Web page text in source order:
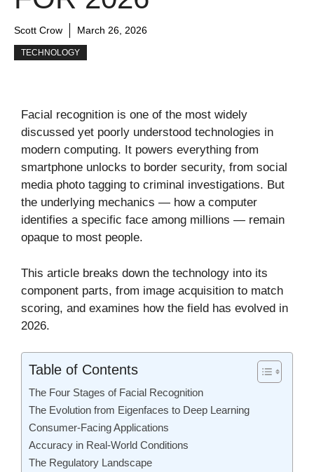
Scott Crow March 26, 2026
TECHNOLOGY
Facial recognition is one of the most widely
discussed yet poorly understood technologies in
modern computing. It powers everything from
smartphone unlocks to border security, from social
media photo tagging to criminal investigations. But
the underlying mechanics — how a computer
identifies a specific face among millions — remain
opaque to most people.
This article breaks down the technology into its
component parts, from image acquisition to match
scoring, and examines how the field has evolved in
2026.
Table of Contents
The Four Stages of Facial Recognition
The Evolution from Eigenfaces to Deep Learning
Consumer-Facing Applications
Accuracy in Real-World Conditions
The Regulatory Landscape